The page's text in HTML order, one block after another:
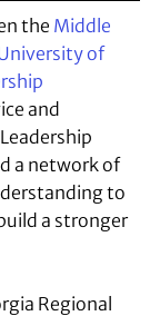
the Middle
of
and
a network of
to
a stronger
Regional